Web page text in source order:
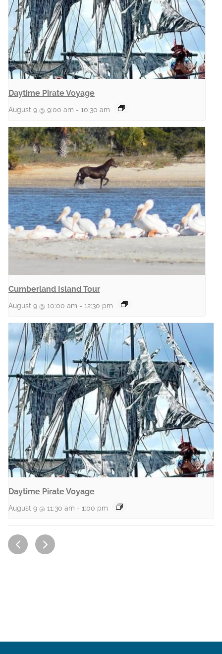
Daytime Pirate Voyage
August 9 @ 9:00 am - 10:30 am
Cumberland Island Tour
August 9 @ 10:00 am - 12:30 pm
Daytime Pirate Voyage
August 9 @ 11:30 am - 1:00 pm